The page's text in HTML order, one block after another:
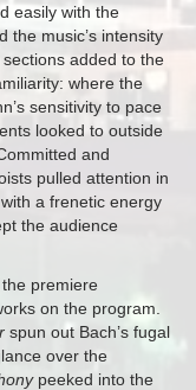
easily with the
the music’s intensity
added to the
where the
sensitivity to pace
looked to outside
and
pulled attention in
a frenetic energy
the audience
premiere
on the program.
spun out Bach’s fugal
over the
peeked into the